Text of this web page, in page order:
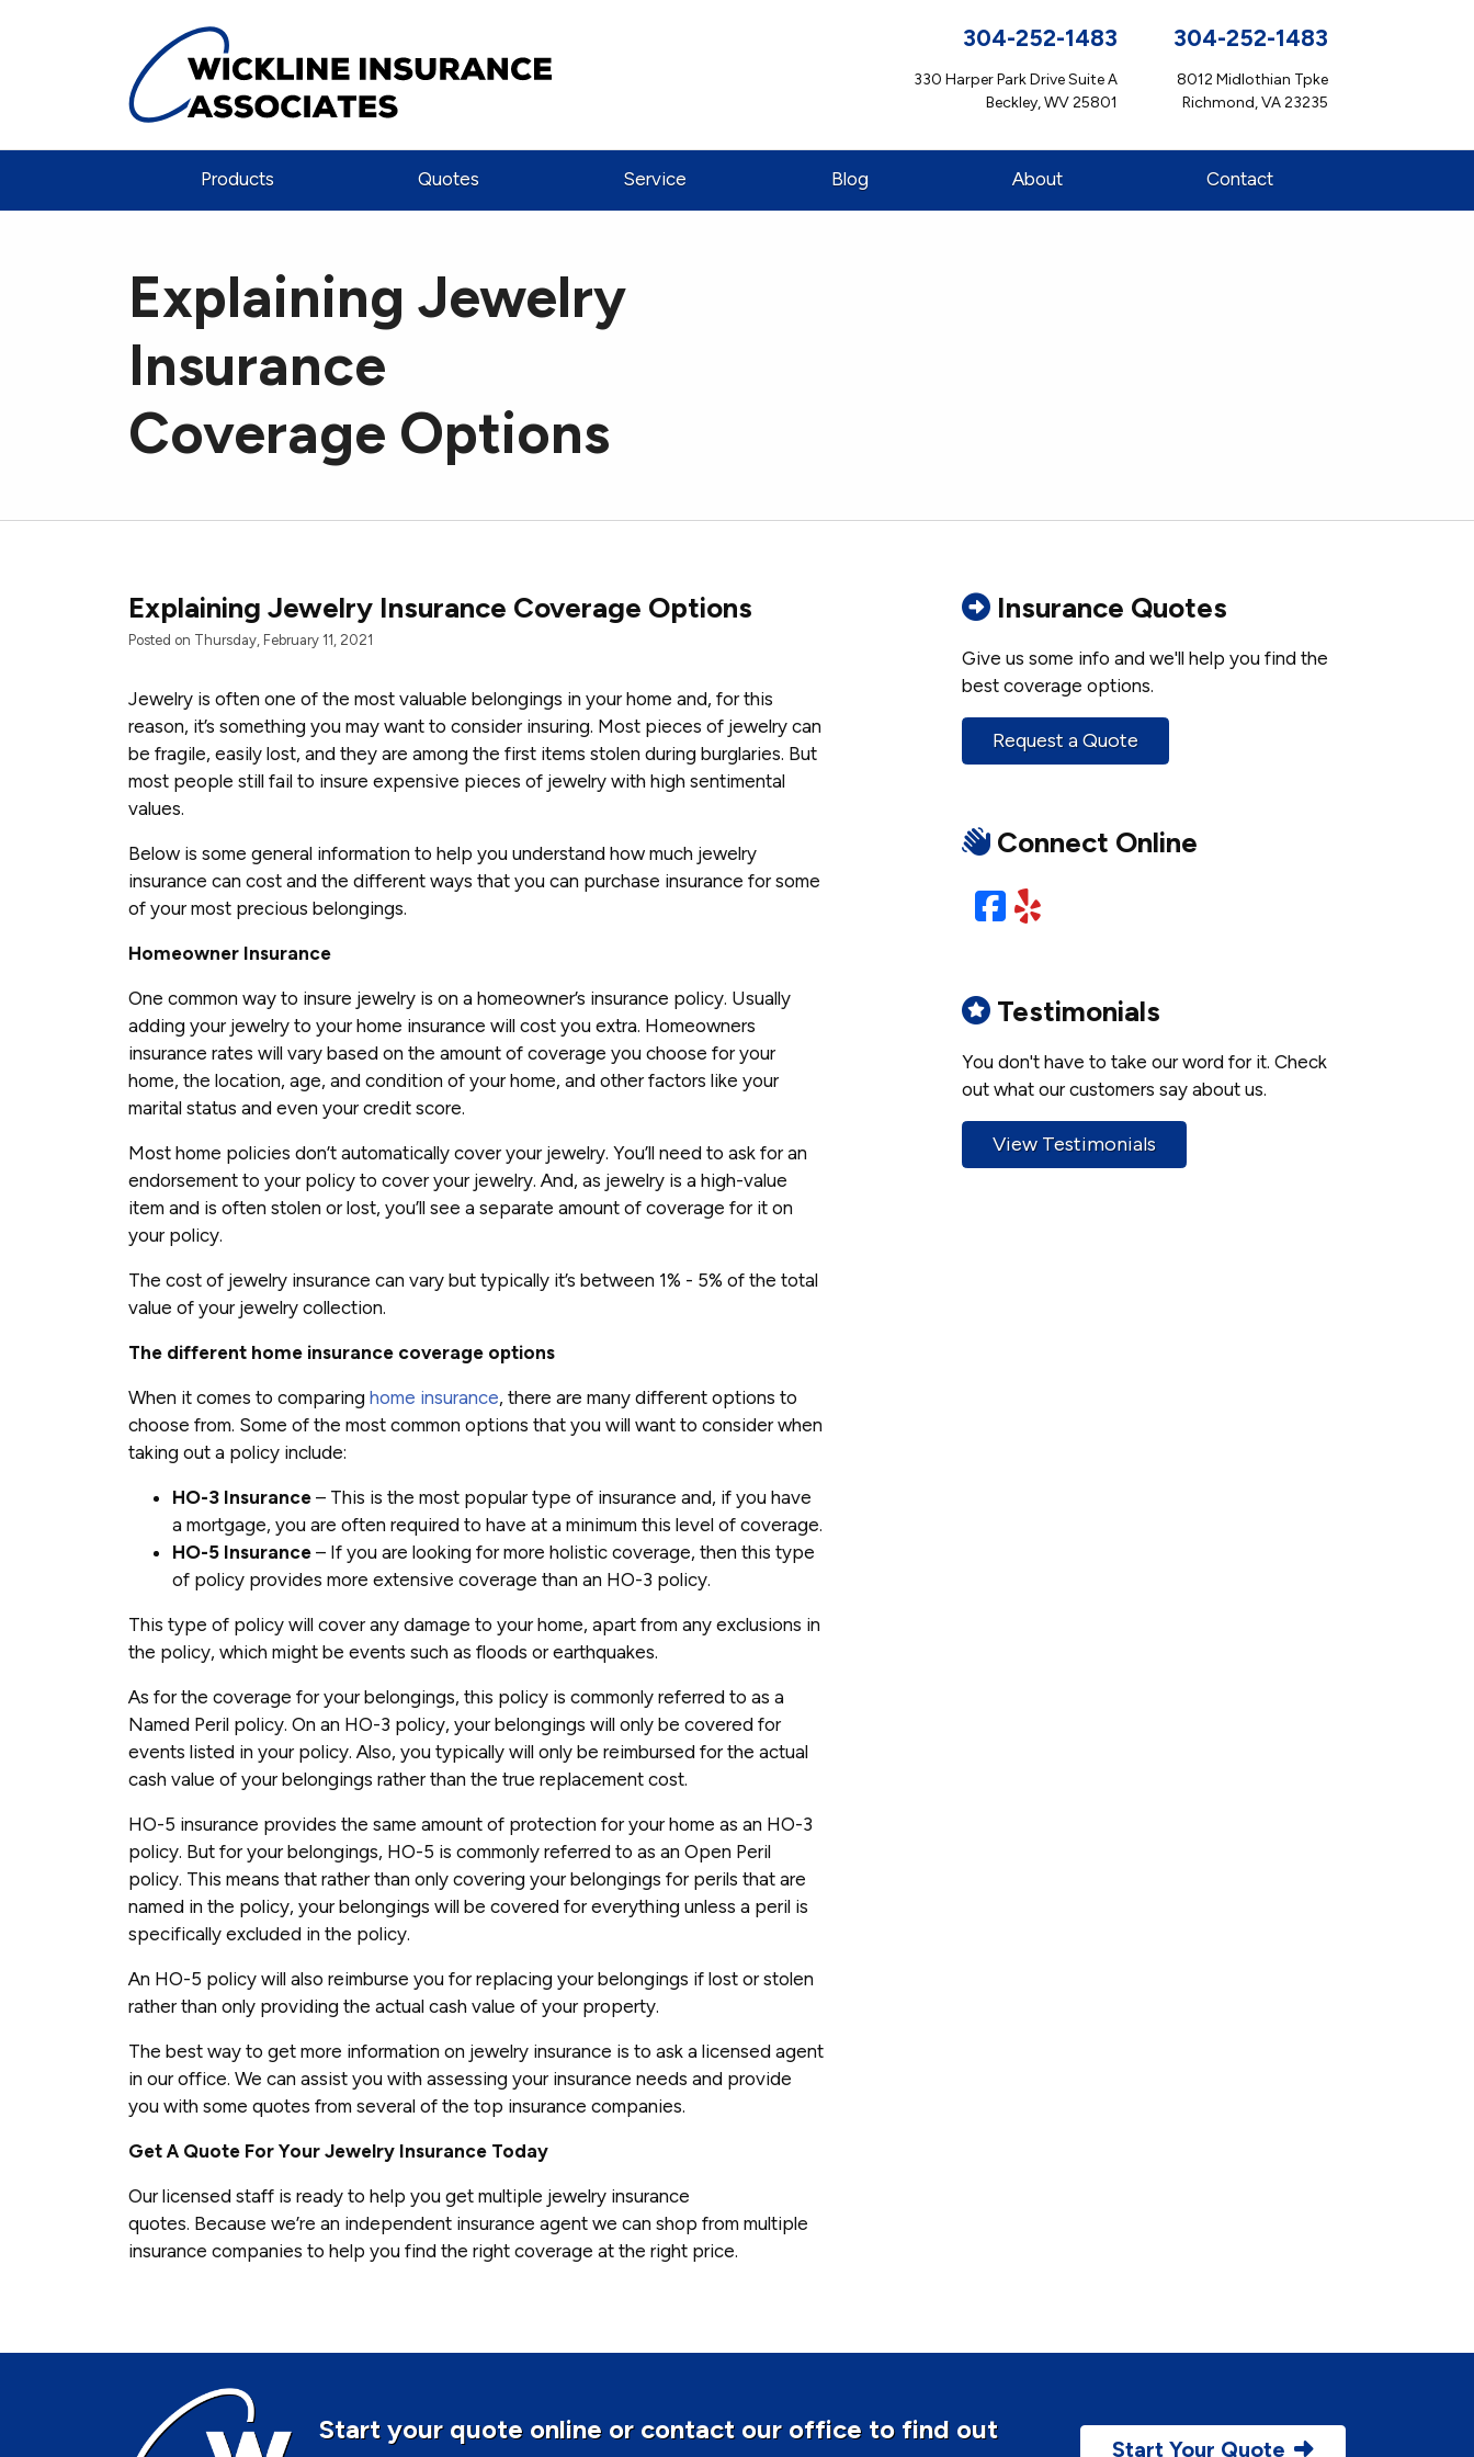
304-252-1483
330 Harper Park Drive Suite A
Beckley, WV 25801
304-252-1483
8012 Midlothian Tpke
Richmond, VA 23235
Products Quotes Service Blog About Contact
Explaining Jewelry
Insurance
Coverage Options
Explaining Jewelry Insurance Coverage Options
Posted on Thursday, February 11, 2021
Jewelry is often one of the most valuable belongings in your home and, for this
reason, it’s something you may want to consider insuring. Most pieces of jewelry can
be fragile, easily lost, and they are among the first items stolen during burglaries. But
most people still fail to insure expensive pieces of jewelry with high sentimental
values.
Below is some general information to help you understand how much jewelry
insurance can cost and the different ways that you can purchase insurance for some
of your most precious belongings.
Homeowner Insurance
One common way to insure jewelry is on a homeowner’s insurance policy. Usually
adding your jewelry to your home insurance will cost you extra. Homeowners
insurance rates will vary based on the amount of coverage you choose for your
home, the location, age, and condition of your home, and other factors like your
marital status and even your credit score.
Most home policies don’t automatically cover your jewelry. You’ll need to ask for an
endorsement to your policy to cover your jewelry. And, as jewelry is a high-value
item and is often stolen or lost, you’ll see a separate amount of coverage for it on
your policy.
The cost of jewelry insurance can vary but typically it’s between 1% - 5% of the total
value of your jewelry collection.
The different home insurance coverage options
When it comes to comparing home insurance, there are many different options to
choose from. Some of the most common options that you will want to consider when
taking out a policy include:
HO-3 Insurance – This is the most popular type of insurance and, if you have
a mortgage, you are often required to have at a minimum this level of coverage.
HO-5 Insurance – If you are looking for more holistic coverage, then this type
of policy provides more extensive coverage than an HO-3 policy.
This type of policy will cover any damage to your home, apart from any exclusions in
the policy, which might be events such as floods or earthquakes.
As for the coverage for your belongings, this policy is commonly referred to as a
Named Peril policy. On an HO-3 policy, your belongings will only be covered for
events listed in your policy. Also, you typically will only be reimbursed for the actual
cash value of your belongings rather than the true replacement cost.
HO-5 insurance provides the same amount of protection for your home as an HO-3
policy. But for your belongings, HO-5 is commonly referred to as an Open Peril
policy. This means that rather than only covering your belongings for perils that are
named in the policy, your belongings will be covered for everything unless a peril is
specifically excluded in the policy.
An HO-5 policy will also reimburse you for replacing your belongings if lost or stolen
rather than only providing the actual cash value of your property.
The best way to get more information on jewelry insurance is to ask a licensed agent
in our office. We can assist you with assessing your insurance needs and provide
you with some quotes from several of the top insurance companies.
Get A Quote For Your Jewelry Insurance Today
Our licensed staff is ready to help you get multiple jewelry insurance
quotes. Because we’re an independent insurance agent we can shop from multiple
insurance companies to help you find the right coverage at the right price.
Insurance Quotes
Give us some info and we'll help you find the
best coverage options.
Request a Quote
Connect Online
Facebook
Yelp
Testimonials
You don't have to take our word for it. Check
out what our customers say about us.
View Testimonials
Start your quote online or contact our office to find out
Start Your Quote